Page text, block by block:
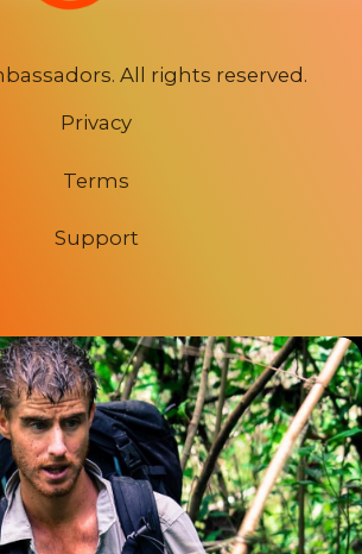
All rights reserved.
Privacy
Terms
Support